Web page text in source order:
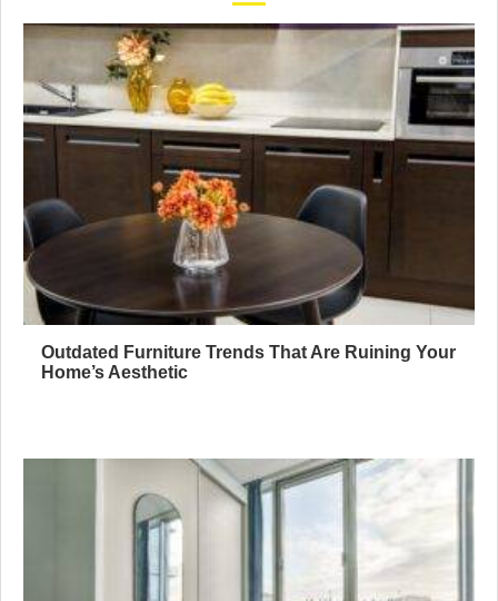
Outdated Furniture Trends That Are Ruining Your
Home’s Aesthetic